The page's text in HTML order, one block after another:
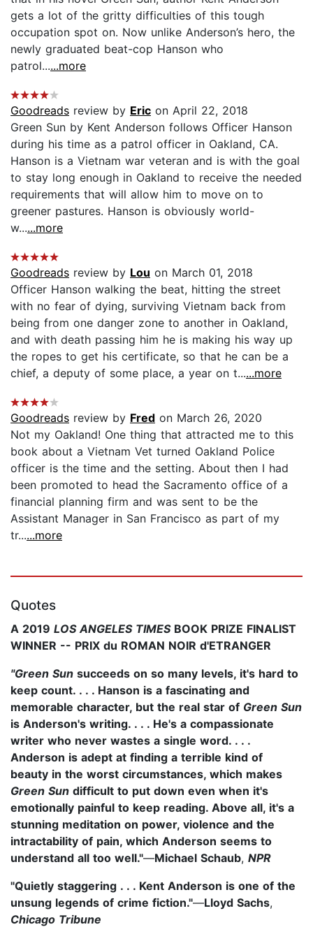
gets a lot of the gritty difficulties of this tough
occupation spot on. Now unlike Anderson’s hero, the
newly graduated beat-cop Hanson who
patrol......more
Goodreads review by Eric on April 22, 2018
Green Sun by Kent Anderson follows Officer Hanson
during his time as a patrol officer in Oakland, CA.
Hanson is a Vietnam war veteran and is with the goal
to stay long enough in Oakland to receive the needed
requirements that will allow him to move on to
greener pastures. Hanson is obviously world-
w......more
Goodreads review by Lou on March 01, 2018
Officer Hanson walking the beat, hitting the street
with no fear of dying, surviving Vietnam back from
being from one danger zone to another in Oakland,
and with death passing him he is making his way up
the ropes to get his certificate, so that he can be a
chief, a deputy of some place, a year on t......more
Goodreads review by Fred on March 26, 2020
Not my Oakland! One thing that attracted me to this
book about a Vietnam Vet turned Oakland Police
officer is the time and the setting. About then I had
been promoted to head the Sacramento office of a
financial planning firm and was sent to be the
Assistant Manager in San Francisco as part of my
tr......more
Quotes
A 2019 LOS ANGELES TIMESBOOK PRIZE FINALIST
WINNER -- PRIX du ROMAN NOIR d'ETRANGER
"Green Sun succeeds on so many levels, it's hard to
keep count. . . . Hanson is a fascinating and
memorable character, but the real star of Green Sun
is Anderson's writing. . . . He's a compassionate
writer who never wastes a single word. . . .
Anderson is adept at finding a terrible kind of
beauty in the worst circumstances, which makes
Green Sun difficult to put down even when it's
emotionally painful to keep reading. Above all, it's a
stunning meditation on power, violence and the
intractability of pain, which Anderson seems to
understand all too well."—Michael Schaub, NPR
"Quietly staggering . . . Kent Anderson is one of the
unsung legends of crime fiction."—Lloyd Sachs,
Chicago Tribune